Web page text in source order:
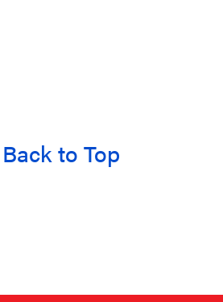
Back to Top